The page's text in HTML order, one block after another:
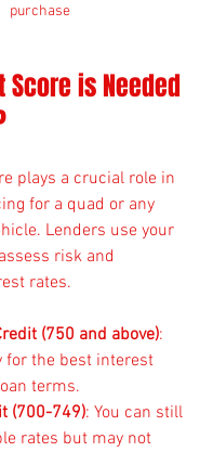
purchase
Score is Needed
plays a crucial role in
for a quad or any
Lenders use your
risk and
rates.
(750 and above):
for the best interest
terms.
(700-749): You can still
rates but may not